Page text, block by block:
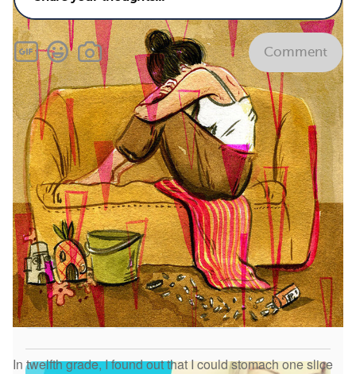
In twelfth grade, I found out that I could stomach one slice
Comment
Related
What vitamins and supplements are bad for
endometriosis? See answer
What causes endometriosis? See answer
What are the current medications and
treatments for endometriosis and when are they
used? See answer
How does endometriosis progress over time? See
answer
Treatments Multiple Diagnoses View All